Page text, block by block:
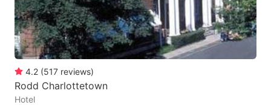
4.2 (517 reviews)
Rodd Charlottetown
Hotel